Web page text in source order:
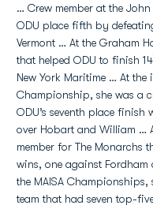
… Crew member at the
ODU place fifth by
Vermont … At the Graham
that helped ODU to finish 14
New York Maritime … At the
Championship, she was a
ODU’s seventh place finish
over Hobart and William …
member for The Monarchs
wins, one against Fordham
the MAISA
team that had seven top-